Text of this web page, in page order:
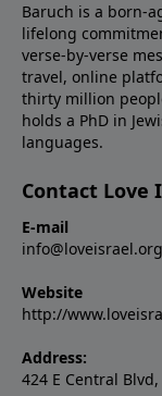
Baruch is a born-
lifelong
verse-by-verse
travel, online
thirty million
holds a PhD in
languages.
Contact Love
E-mail
info@loveisrael.org
Website
http://
Address:
424 E Central